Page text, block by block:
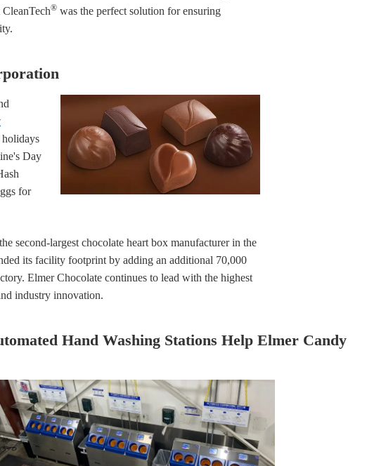
® was the perfect solution for ensuring
Day
for
second-largest chocolate heart box manufacturer in the
its facility footprint by adding an additional 70,000
Elmer Chocolate continues to lead with the highest
industry innovation.
Hand Washing Stations Help Elmer Candy